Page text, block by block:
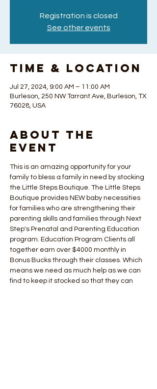
Registration is closed
See other events
Time & Location
Jul 27, 2024, 9:00 AM – 11:00 AM
Burleson, 250 NW Tarrant Ave, Burleson, TX
76028, USA
About the
Event
This is an amazing opportunity for your
family to bless a family in need by stocking
the Little Steps Boutique. The Little Steps
Boutique provides NEW baby necessities
for families who are strengthening their
parenting skills and families through Next
Step's Prenatal and Parenting Education
program. Education Program Clients all
together earn over $4000 monthly in
Bonus Bucks through their classes. Which
means we need as much help as we can
find to keep it stocked so that they can